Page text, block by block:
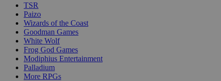
TSR
Paizo
Wizards of the Coast
Goodman Games
White Wolf
Frog God Games
Modiphius Entertainment
Palladium
More RPGs